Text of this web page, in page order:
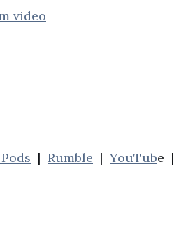
video
| Rumble |YouTube |